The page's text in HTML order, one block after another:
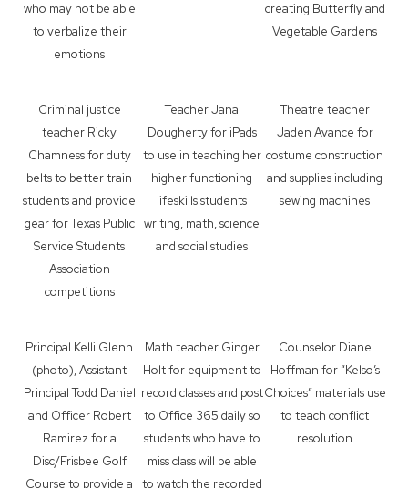
who may not be able
to verbalize their
emotions
creating Butterfly and
Vegetable Gardens
Criminal justice
teacher Ricky
Chamness for duty
belts to better train
students and provide
gear for Texas Public
Service Students
Association
competitions
Teacher Jana
Dougherty for iPads
to use in teaching her
higher functioning
lifeskills students
writing, math, science
and social studies
Theatre teacher
Jaden Avance for
costume construction
and supplies including
sewing machines
Principal Kelli Glenn
(photo), Assistant
Principal Todd Daniel
and Officer Robert
Ramirez for a
Disc/Frisbee Golf
Course to provide a
Math teacher Ginger
Holt for equipment to
record classes and post
to Office 365 daily so
students who have to
miss class will be able
to watch the recorded
Counselor Diane
Hoffman for “Kelso’s
Choices” materials use
to teach conflict
resolution